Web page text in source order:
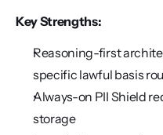
Key Strengths:
Reasoning-first
specific lawful basis
Always-on PII Shield
storage